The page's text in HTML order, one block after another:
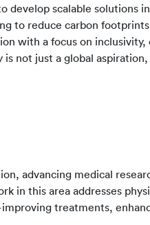
develop scalable solutions
to reduce carbon
with a focus on inclusivity,
not just a global aspiration,
advancing medical
in this area addresses
treatments,